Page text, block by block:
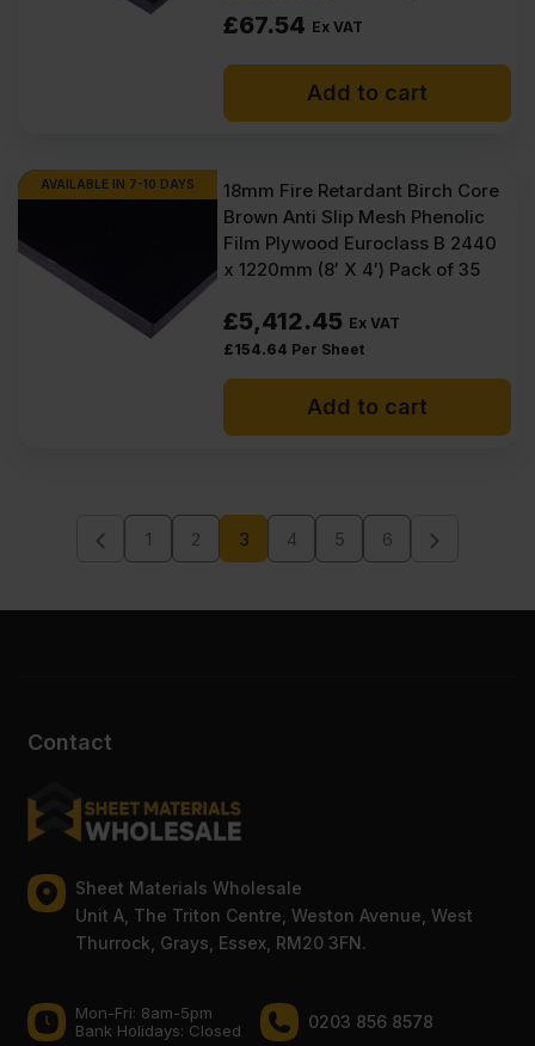
£67.54 Ex VAT
Add to cart
AVAILABLE IN 7-10 DAYS
18mm Fire Retardant Birch Core
Brown Anti Slip Mesh Phenolic
Film Plywood Euroclass B 2440
x 1220mm (8′ X 4′) Pack of 35
£5,412.45 Ex VAT
£154.64 Per Sheet
Add to cart
1 2 3 4 5 6
Contact
Sheet Materials Wholesale
Unit A, The Triton Centre, Weston Avenue, West
Thurrock, Grays, Essex, RM20 3FN.
Mon-Fri: 8am-5pm
Bank Holidays: Сlosed
0203 856 8578